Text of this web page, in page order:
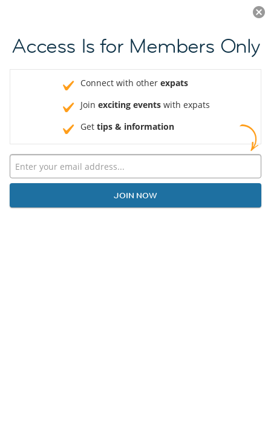
JOIN NOW
Access Is for Members Only
Connect with other expats
Join exciting events with expats
Get tips & information
JOIN NOW